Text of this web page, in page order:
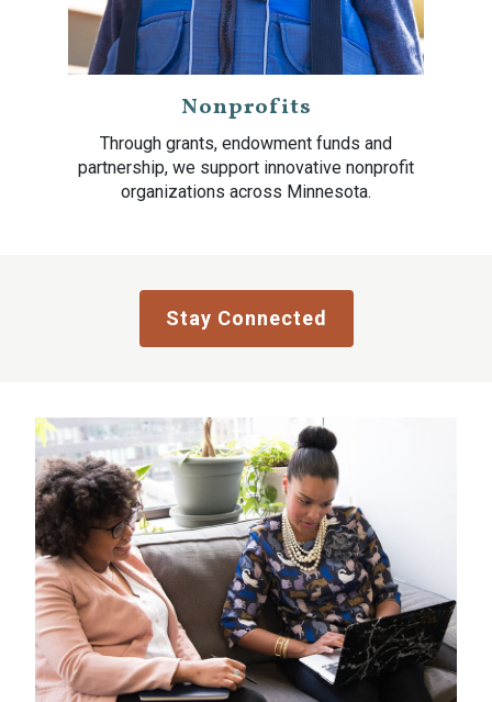
Nonprofits
Through grants, endowment funds and
partnership, we support innovative nonprofit
organizations across Minnesota.
Stay Connected